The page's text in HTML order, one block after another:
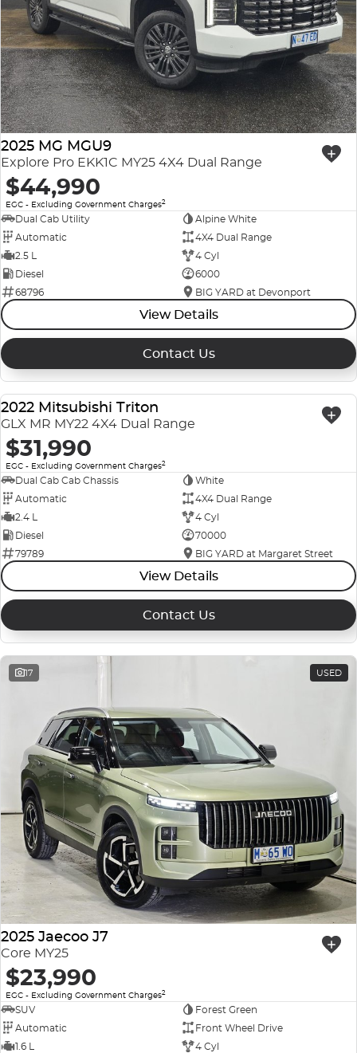
2025 MG MGU9
Explore Pro EKK1C MY25 4X4 Dual Range
$44,990
EGC - Excluding Government Charges2
Dual Cab Utility
Alpine White
Automatic
4X4 Dual Range
2.5 L
4 Cyl
Diesel
6000
68796
BIG YARD at Devonport
View Details
Contact Us
USED
2022 Mitsubishi Triton
GLX MR MY22 4X4 Dual Range
$31,990
EGC - Excluding Government Charges2
Dual Cab Cab Chassis
White
Automatic
4X4 Dual Range
2.4 L
4 Cyl
Diesel
70000
79789
BIG YARD at Margaret Street
View Details
Contact Us
17 USED
2025 Jaecoo J7
Core MY25
$23,990
EGC - Excluding Government Charges2
SUV
Forest Green
Automatic
Front Wheel Drive
1.6 L
4 Cyl